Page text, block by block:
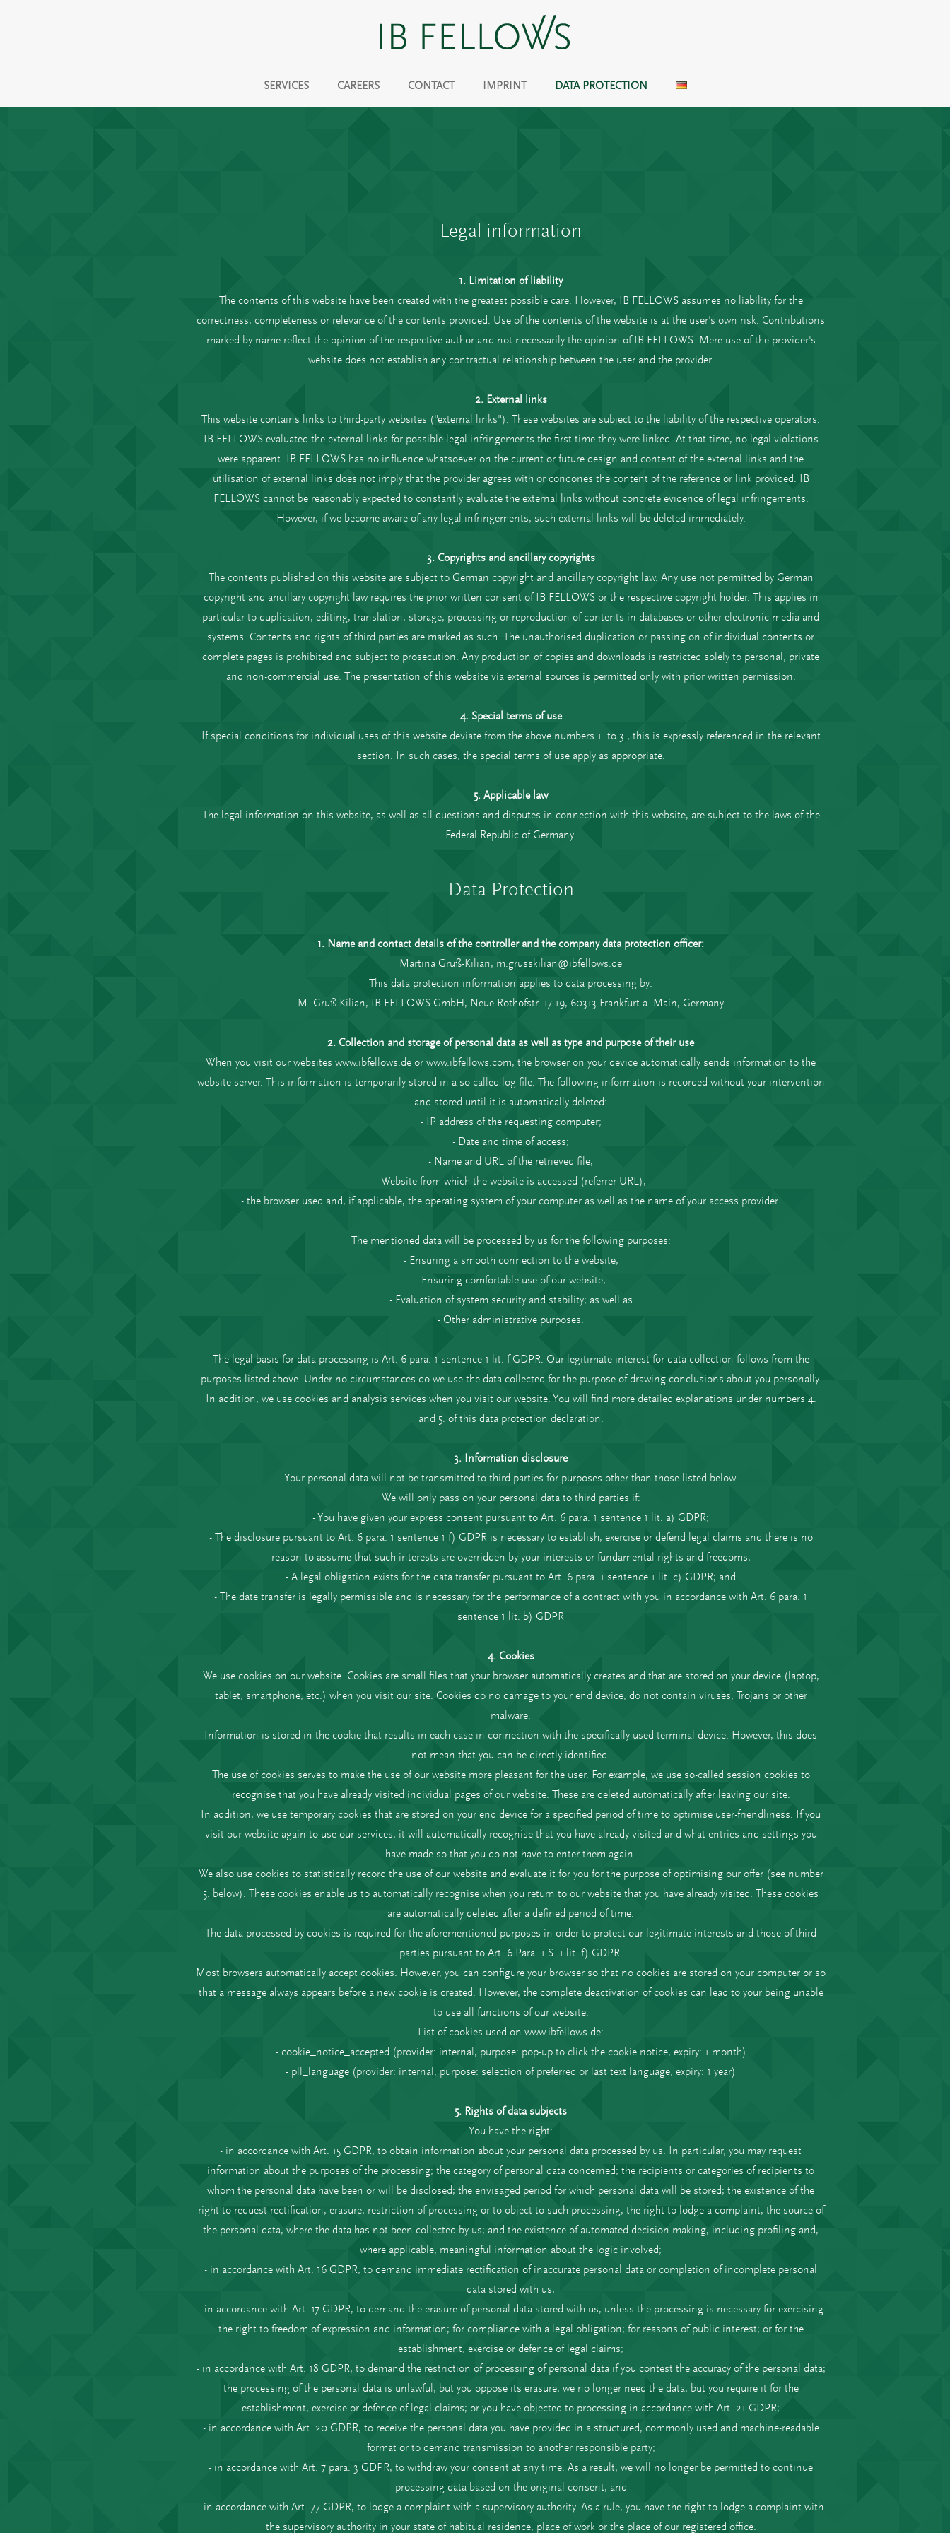
SERVICES CAREERS CONTACT IMPRINT DATA PROTECTION
Legal information
1. Limitation of liability
The contents of this website have been created with the greatest possible care. However, IB FELLOWS assumes no liability for the
correctness, completeness or relevance of the contents provided. Use of the contents of the website is at the user's own risk. Contributions
marked by name reflect the opinion of the respective author and not necessarily the opinion of IB FELLOWS. Mere use of the provider's
website does not establish any contractual relationship between the user and the provider.
2. External links
This website contains links to third-party websites ("external links"). These websites are subject to the liability of the respective operators.
IB FELLOWS evaluated the external links for possible legal infringements the first time they were linked. At that time, no legal violations
were apparent. IB FELLOWS has no influence whatsoever on the current or future design and content of the external links and the
utilisation of external links does not imply that the provider agrees with or condones the content of the reference or link provided. IB
FELLOWS cannot be reasonably expected to constantly evaluate the external links without concrete evidence of legal infringements.
However, if we become aware of any legal infringements, such external links will be deleted immediately.
3. Copyrights and ancillary copyrights
The contents published on this website are subject to German copyright and ancillary copyright law. Any use not permitted by German
copyright and ancillary copyright law requires the prior written consent of IB FELLOWS or the respective copyright holder. This applies in
particular to duplication, editing, translation, storage, processing or reproduction of contents in databases or other electronic media and
systems. Contents and rights of third parties are marked as such. The unauthorised duplication or passing on of individual contents or
complete pages is prohibited and subject to prosecution. Any production of copies and downloads is restricted solely to personal, private
and non-commercial use. The presentation of this website via external sources is permitted only with prior written permission.
4. Special terms of use
If special conditions for individual uses of this website deviate from the above numbers 1. to 3., this is expressly referenced in the relevant
section. In such cases, the special terms of use apply as appropriate.
5. Applicable law
The legal information on this website, as well as all questions and disputes in connection with this website, are subject to the laws of the
Federal Republic of Germany.
Data Protection
1. Name and contact details of the controller and the company data protection officer:
Martina Gruß-Kilian, m.grusskilian@ibfellows.de
This data protection information applies to data processing by:
M. Gruß-Kilian, IB FELLOWS GmbH, Neue Rothofstr. 17-19, 60313 Frankfurt a. Main, Germany
2. Collection and storage of personal data as well as type and purpose of their use
When you visit our websites www.ibfellows.de or www.ibfellows.com, the browser on your device automatically sends information to the
website server. This information is temporarily stored in a so-called log file. The following information is recorded without your intervention
and stored until it is automatically deleted:
- IP address of the requesting computer;
- Date and time of access;
- Name and URL of the retrieved file;
- Website from which the website is accessed (referrer URL);
- the browser used and, if applicable, the operating system of your computer as well as the name of your access provider.
The mentioned data will be processed by us for the following purposes:
- Ensuring a smooth connection to the website;
- Ensuring comfortable use of our website;
- Evaluation of system security and stability; as well as
- Other administrative purposes.
The legal basis for data processing is Art. 6 para. 1 sentence 1 lit. f GDPR. Our legitimate interest for data collection follows from the
purposes listed above. Under no circumstances do we use the data collected for the purpose of drawing conclusions about you personally.
In addition, we use cookies and analysis services when you visit our website. You will find more detailed explanations under numbers 4.
and 5. of this data protection declaration.
3. Information disclosure
Your personal data will not be transmitted to third parties for purposes other than those listed below.
We will only pass on your personal data to third parties if:
- You have given your express consent pursuant to Art. 6 para. 1 sentence 1 lit. a) GDPR;
- The disclosure pursuant to Art. 6 para. 1 sentence 1 f) GDPR is necessary to establish, exercise or defend legal claims and there is no
reason to assume that such interests are overridden by your interests or fundamental rights and freedoms;
- A legal obligation exists for the data transfer pursuant to Art. 6 para. 1 sentence 1 lit. c) GDPR; and
- The date transfer is legally permissible and is necessary for the performance of a contract with you in accordance with Art. 6 para. 1
sentence 1 lit. b) GDPR
4. Cookies
We use cookies on our website. Cookies are small files that your browser automatically creates and that are stored on your device (laptop,
tablet, smartphone, etc.) when you visit our site. Cookies do no damage to your end device, do not contain viruses, Trojans or other
malware.
Information is stored in the cookie that results in each case in connection with the specifically used terminal device. However, this does
not mean that you can be directly identified.
The use of cookies serves to make the use of our website more pleasant for the user. For example, we use so-called session cookies to
recognise that you have already visited individual pages of our website. These are deleted automatically after leaving our site.
In addition, we use temporary cookies that are stored on your end device for a specified period of time to optimise user-friendliness. If you
visit our website again to use our services, it will automatically recognise that you have already visited and what entries and settings you
have made so that you do not have to enter them again.
We also use cookies to statistically record the use of our website and evaluate it for you for the purpose of optimising our offer (see number
5. below). These cookies enable us to automatically recognise when you return to our website that you have already visited. These cookies
are automatically deleted after a defined period of time.
The data processed by cookies is required for the aforementioned purposes in order to protect our legitimate interests and those of third
parties pursuant to Art. 6 Para. 1 S. 1 lit. f) GDPR.
Most browsers automatically accept cookies. However, you can configure your browser so that no cookies are stored on your computer or so
that a message always appears before a new cookie is created. However, the complete deactivation of cookies can lead to your being unable
to use all functions of our website.
List of cookies used on www.ibfellows.de:
- cookie_notice_accepted (provider: internal, purpose: pop-up to click the cookie notice, expiry: 1 month)
- pll_language (provider: internal, purpose: selection of preferred or last text language, expiry: 1 year)
5. Rights of data subjects
You have the right:
- in accordance with Art. 15 GDPR, to obtain information about your personal data processed by us. In particular, you may request
information about the purposes of the processing; the category of personal data concerned; the recipients or categories of recipients to
whom the personal data have been or will be disclosed; the envisaged period for which personal data will be stored; the existence of the
right to request rectification, erasure, restriction of processing or to object to such processing; the right to lodge a complaint; the source of
the personal data, where the data has not been collected by us; and the existence of automated decision-making, including profiling and,
where applicable, meaningful information about the logic involved;
- in accordance with Art. 16 GDPR, to demand immediate rectification of inaccurate personal data or completion of incomplete personal
data stored with us;
- in accordance with Art. 17 GDPR, to demand the erasure of personal data stored with us, unless the processing is necessary for exercising
the right to freedom of expression and information; for compliance with a legal obligation; for reasons of public interest; or for the
establishment, exercise or defence of legal claims;
- in accordance with Art. 18 GDPR, to demand the restriction of processing of personal data if you contest the accuracy of the personal data;
the processing of the personal data is unlawful, but you oppose its erasure; we no longer need the data, but you require it for the
establishment, exercise or defence of legal claims; or you have objected to processing in accordance with Art. 21 GDPR;
- in accordance with Art. 20 GDPR, to receive the personal data you have provided in a structured, commonly used and machine-readable
format or to demand transmission to another responsible party;
- in accordance with Art. 7 para. 3 GDPR, to withdraw your consent at any time. As a result, we will no longer be permitted to continue
processing data based on the original consent; and
- in accordance with Art. 77 GDPR, to lodge a complaint with a supervisory authority. As a rule, you have the right to lodge a complaint with
the supervisory authority in your state of habitual residence, place of work or the place of our registered office.